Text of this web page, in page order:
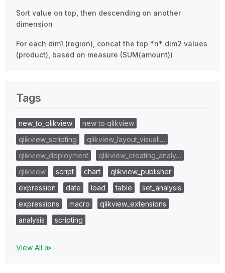
Sort value on top, then descending on another
dimension
For each dim1 (region), concat the top *n* dim2 values
(product), based on measure (SUM(amount))
Tags
new_to_qlikview
new to qlikview
qlikview_scripting
qlikview_layout_visuali…
qlikview_deployment
qlikview_creating_analy…
qlikview
script chart
qlikview_publisher
expression
date load table
set_analysis
expressions
macro
qlikview_extensions
analysis
scripting
View All ≫